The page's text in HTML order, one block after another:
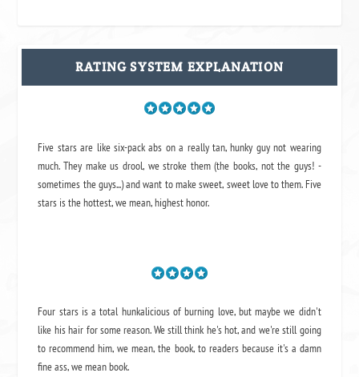
RATING SYSTEM EXPLANATION
Five stars are like six-pack abs on a really tan, hunky guy not wearing
much. They make us drool, we stroke them (the books, not the guys! -
sometimes the guys...) and want to make sweet, sweet love to them. Five
stars is the hottest, we mean, highest honor.
Four stars is a total hunkalicious of burning love, but maybe we didn't
like his hair for some reason. We still think he's hot, and we're still going
to recommend him, we mean,the book, to readers because it's a damn
fine ass,we mean book.